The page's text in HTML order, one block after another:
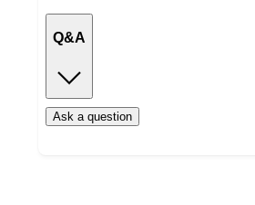
Q&A
Ask a question